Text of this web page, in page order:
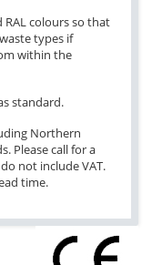
RAL colours so that
types if
within the
standard.
Northern
Please call for a
not include VAT.
time.